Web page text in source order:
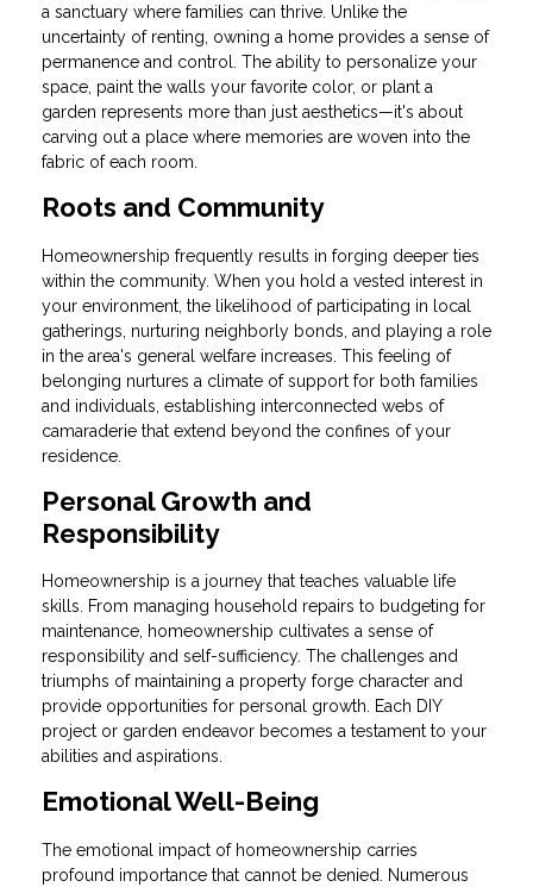
a sanctuary where families can thrive. Unlike the
uncertainty of renting, owning a home provides a sense of
permanence and control. The ability to personalize your
space, paint the walls your favorite color, or plant a
garden represents more than just aesthetics—it's about
carving out a place where memories are woven into the
fabric of each room.
Roots and Community
Homeownership frequently results in forging deeper ties
within the community. When you hold a vested interest in
your environment, the likelihood of participating in local
gatherings, nurturing neighborly bonds, and playing a role
in the area's general welfare increases. This feeling of
belonging nurtures a climate of support for both families
and individuals, establishing interconnected webs of
camaraderie that extend beyond the confines of your
residence.
Personal Growth and
Responsibility
Homeownership is a journey that teaches valuable life
skills. From managing household repairs to budgeting for
maintenance, homeownership cultivates a sense of
responsibility and self-sufficiency. The challenges and
triumphs of maintaining a property forge character and
provide opportunities for personal growth. Each DIY
project or garden endeavor becomes a testament to your
abilities and aspirations.
Emotional Well-Being
The emotional impact of homeownership carries
profound importance that cannot be denied. Numerous